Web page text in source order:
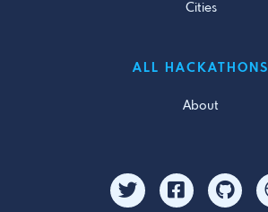
Cities
ALL HACKATHONS
About